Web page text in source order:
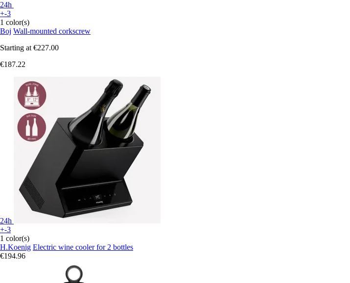
24h
+-3
1 color(s)
Boj Wall-mounted corkscrew
Starting at €227.00
€187.22
24h
+-3
1 color(s)
H.Koenig Electric wine cooler for 2 bottles
€194.96